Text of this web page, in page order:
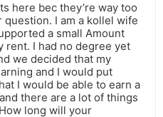
here bec they’re way too
I am a kollel wife
a small Amount
rent. I had no degree yet
we decided that my
and I would put
I would be able to earn a
there are a lot of things
long will your